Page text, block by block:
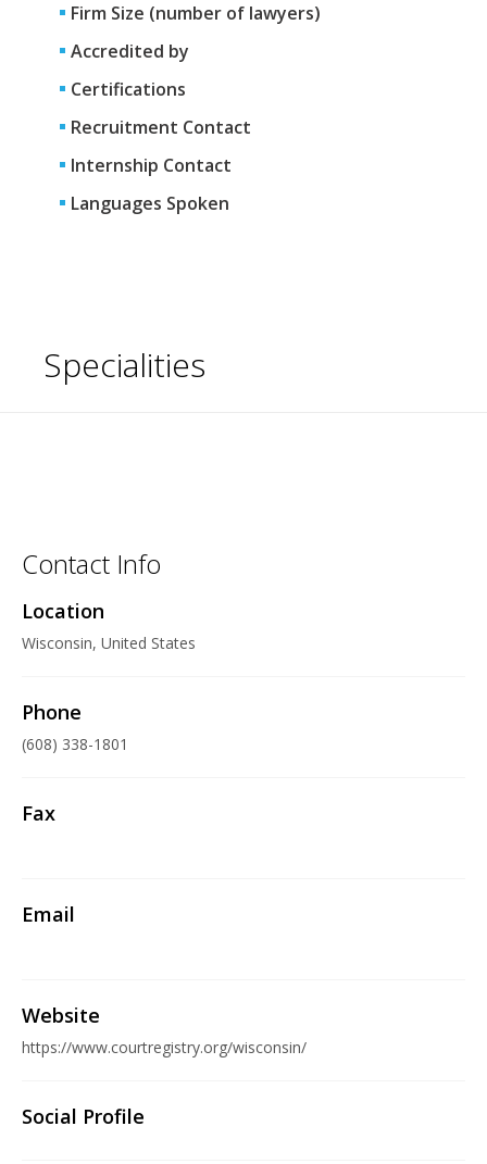
Firm Size (number of lawyers)
Accredited by
Certifications
Recruitment Contact
Internship Contact
Languages Spoken
Specialities
Contact Info
Location
Wisconsin, United States
Phone
(608) 338-1801
Fax
Email
Website
https://www.courtregistry.org/wisconsin/
Social Profile